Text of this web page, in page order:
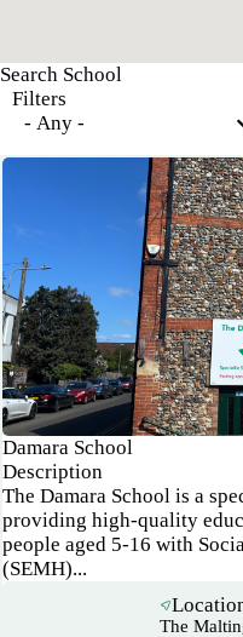
Filters
Damara School
Description
The Damara School is a
providing high-quality
people aged 5-16 with
(SEMH)...
The